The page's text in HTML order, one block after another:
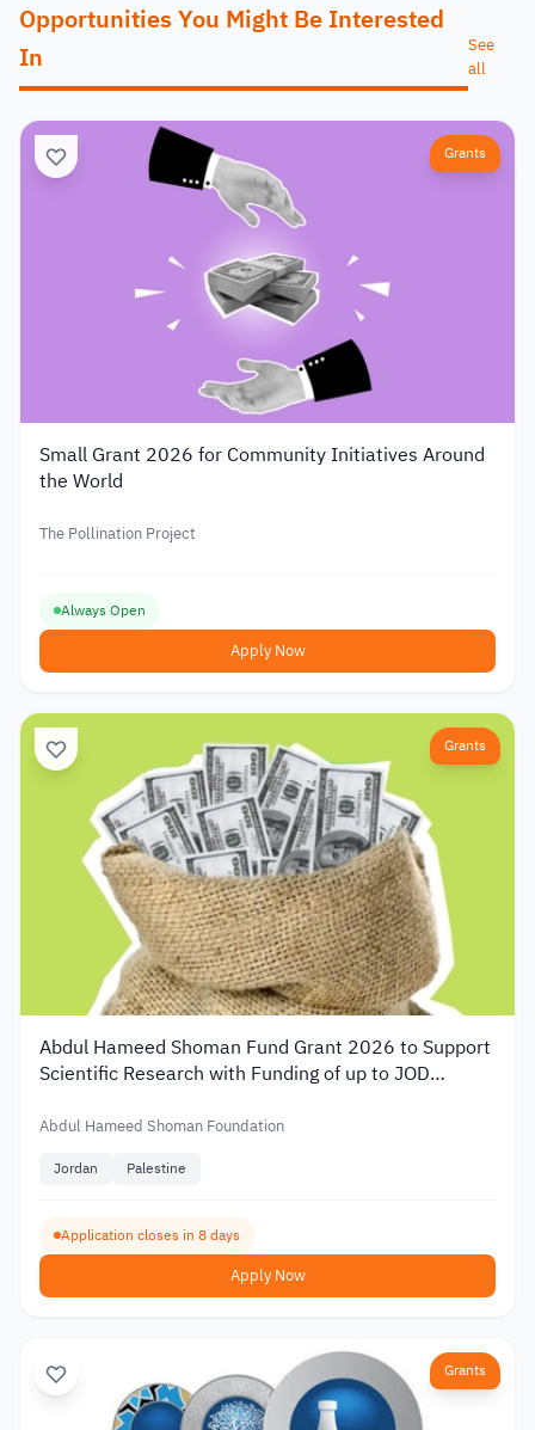
Opportunities You Might Be Interested
In
See
all
Grants
Small Grant 2026 for Community Initiatives Around
the World
The Pollination Project
Always Open
Apply Now
Grants
Abdul Hameed Shoman Fund Grant 2026 to Support
Scientific Research with Funding of up to JOD
Abdul Hameed Shoman Foundation
Jordan Palestine
Application closes in 8 days
Apply Now
Grants